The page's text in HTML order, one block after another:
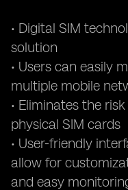
• Digital SIM
solution
• Users can easily
multiple mobile
• Eliminates the
physical SIM cards
• User-friendly
allow for
and easy